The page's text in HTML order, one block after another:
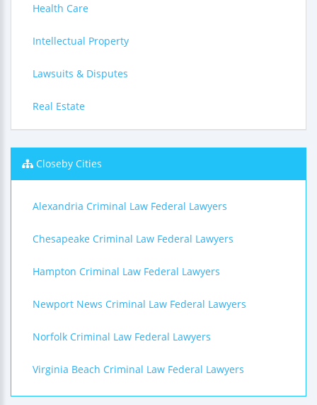
Health Care
Intellectual Property
Lawsuits & Disputes
Real Estate
Closeby Cities
Alexandria Criminal Law Federal Lawyers
Chesapeake Criminal Law Federal Lawyers
Hampton Criminal Law Federal Lawyers
Newport News Criminal Law Federal Lawyers
Norfolk Criminal Law Federal Lawyers
Virginia Beach Criminal Law Federal Lawyers